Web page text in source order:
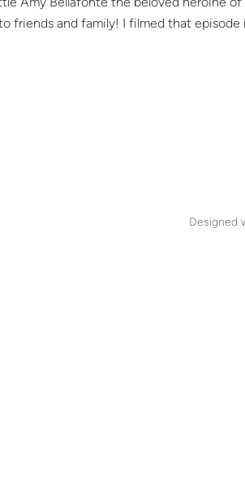
friends and family! I filmed that episode
Designed